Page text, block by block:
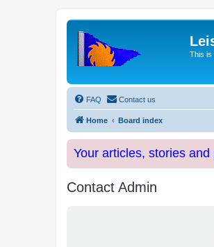
This is
FAQ Contact us
Home Board index
Your articles, stories
Contact Admin